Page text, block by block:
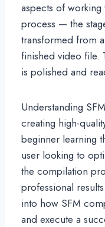
aspects of
process — the
transformed from
finished video file.
is polished and
Understanding
creating high-
beginner learning
user looking to
the compilation
professional
into how SFM
and execute a